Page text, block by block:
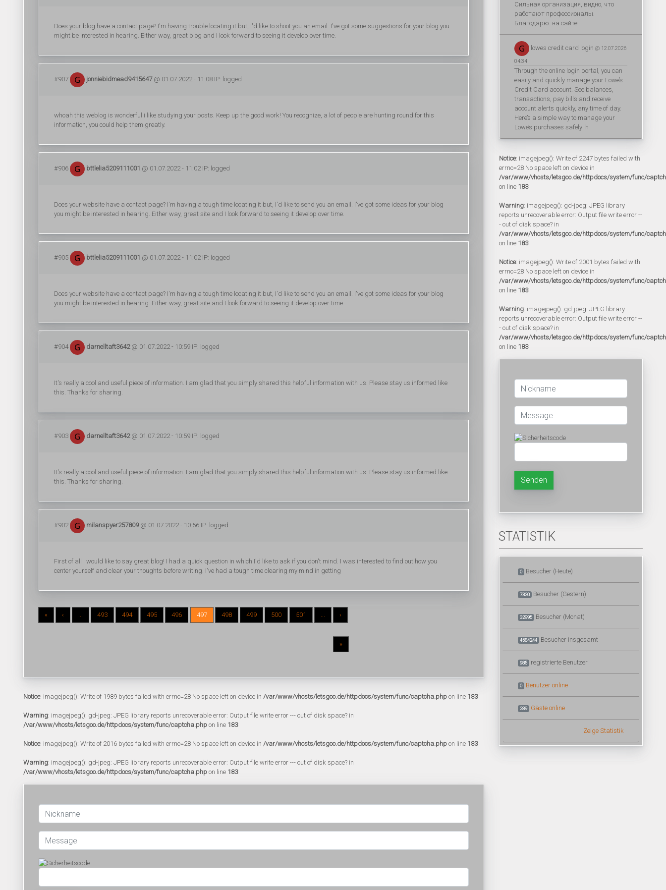
Does your blog have a contact page? I'm having trouble locating it but, I'd like to shoot you an email. I've got some suggestions for your blog you
might be interested in hearing. Either way, great blog and I look forward to seeing it develop over time.
#907 jonniebidmead9415647@ 01.07.2022 - 11:08 IP: logged
whoah this weblog is wonderful i like studying your posts. Keep up the good work! You recognize, a lot of people are hunting round for this
information, you could help them greatly.
#906 bttlelia5209111001 @ 01.07.2022 - 11:02 IP: logged
Does your website have a contact page? I'm having a tough time locating it but, I'd like to send you an email. I've got some ideas for your blog
you might be interested in hearing. Either way, great site and I look forward to seeing it develop over time.
#905 bttlelia5209111001 @ 01.07.2022 - 11:02 IP: logged
Does your website have a contact page? I'm having a tough time locating it but, I'd like to send you an email. I've got some ideas for your blog
you might be interested in hearing. Either way, great site and I look forward to seeing it develop over time.
#904 darnelltaft3642@ 01.07.2022 - 10:59 IP: logged
It's really a cool and useful piece of information. I am glad that you simply shared this helpful information with us. Please stay us informed like
this. Thanks for sharing.
#903 darnelltaft3642@ 01.07.2022 - 10:59 IP: logged
It's really a cool and useful piece of information. I am glad that you simply shared this helpful information with us. Please stay us informed like
this. Thanks for sharing.
#902 milanspyer257809@ 01.07.2022 - 10:56 IP: logged
First of all I would like to say great blog! I had a quick question in which I'd like to ask if you don't mind. I was interested to find out how you
center yourself and clear your thoughts before writing. I've had a tough time clearing my mind in getting
« ‹ ... 493 494 495 496 497 498 499 500 501 ... ›
»
Notice: imagejpeg(): Write of 1989 bytes failed with errno=28 No space left on device in /var/www/vhosts/letsgoo.de/httpdocs/system/func/captcha.php on line 183
Warning: imagejpeg(): gd-jpeg: JPEG library reports unrecoverable error: Output file write error --- out of disk space? in
/var/www/vhosts/letsgoo.de/httpdocs/system/func/captcha.php on line 183
Notice: imagejpeg(): Write of 2016 bytes failed with errno=28 No space left on device in /var/www/vhosts/letsgoo.de/httpdocs/system/func/captcha.php on line 183
Warning: imagejpeg(): gd-jpeg: JPEG library reports unrecoverable error: Output file write error --- out of disk space? in
/var/www/vhosts/letsgoo.de/httpdocs/system/func/captcha.php on line 183
Сильная организация, видно, что
работают профессионалы.
Благодарю. на сайте
lowes credit card login @ 12.07.2026
04:34
Through the online login portal, you can
easily and quickly manage your Lowe’s
Credit Card account. See balances,
transactions, pay bills and receive
account alerts quickly, any time of day.
Here’s a simple way to manage your
Lowe’s purchases safely! h
Notice: imagejpeg(): Write of 2247 bytes failed with
errno=28 No space left on device in
/var/www/vhosts/letsgoo.de/httpdocs/system/func/
on line 183
Warning: imagejpeg(): gd-jpeg: JPEG library
reports unrecoverable error: Output file write error --
- out of disk space? in
/var/www/vhosts/letsgoo.de/httpdocs/system/func/
on line 183
Notice: imagejpeg(): Write of 2001 bytes failed with
errno=28 No space left on device in
/var/www/vhosts/letsgoo.de/httpdocs/system/func/
on line 183
Warning: imagejpeg(): gd-jpeg: JPEG library
reports unrecoverable error: Output file write error --
- out of disk space? in
/var/www/vhosts/letsgoo.de/httpdocs/system/func/
on line 183
Senden
STATISTIK
0 Besucher (Heute)
7320 Besucher (Gestern)
32995 Besucher (Monat)
4584244 Besucher insgesamt
985 registrierte Benutzer
0 Benutzer online
289 Gäste online
Zeige Statistik